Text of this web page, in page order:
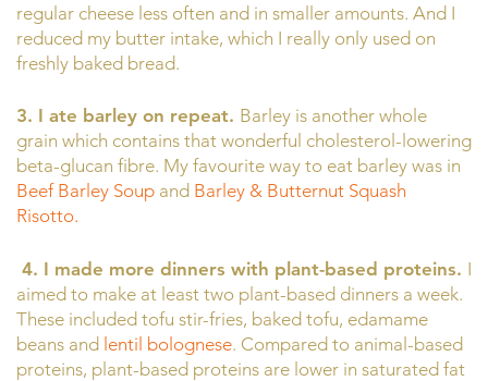
regular cheese less often and in smaller amounts. And I
reduced my butter intake, which I really only used on
freshly baked bread.
3. I ate barley on repeat. Barley is another whole
grain which contains that wonderful cholesterol-lowering
beta-glucan fibre. My favourite way to eat barley was in
Beef Barley Soup and Barley & Butternut Squash
Risotto.
4. I made more dinners with plant-based proteins. I
aimed to make at least two plant-based dinners a week.
These included tofu stir-fries, baked tofu, edamame
beans and lentil bolognese. Compared to animal-based
proteins, plant-based proteins are lower in saturated fat